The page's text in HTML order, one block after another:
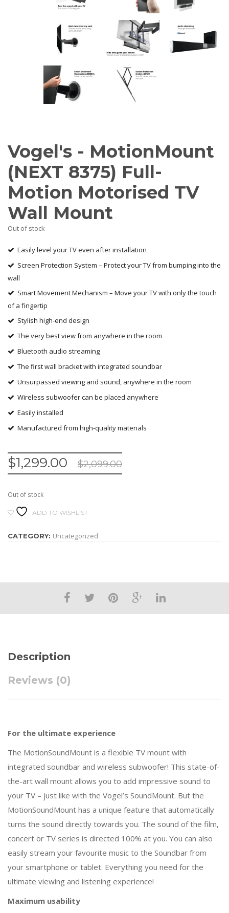
Vogel's - MotionMount
(NEXT 8375) Full-
Motion Motorised TV
Wall Mount
Out of stock
Easily level your TV even after installation
Screen Protection System – Protect your TV from bumping into the
wall
Smart Movement Mechanism – Move your TV with only the touch
of a fingertip
Stylish high-end design
The very best view from anywhere in the room
Bluetooth audio streaming
The first wall bracket with integrated soundbar
Unsurpassed viewing and sound, anywhere in the room
Wireless subwoofer can be placed anywhere
Easily installed
Manufactured from high-quality materials
$1,299.00 $2,099.00
Out of stock
ADD TO WISHLIST
CATEGORY: Uncategorized
Description
Reviews (0)
For the ultimate experience
The MotionSoundMount is a flexible TV mount with
integrated soundbar and wireless subwoofer! This state-of-
the-art wall mount allows you to add impressive sound to
your TV – just like with the Vogel’s SoundMount. But the
MotionSoundMount has a unique feature that automatically
turns the sound directly towards you. The sound of the film,
concert or TV series is directed 100% at you. You can also
easily stream your favourite music to the Soundbar from
your smartphone or tablet. Everything you need for the
ultimate viewing and listening experience!
Maximum usability